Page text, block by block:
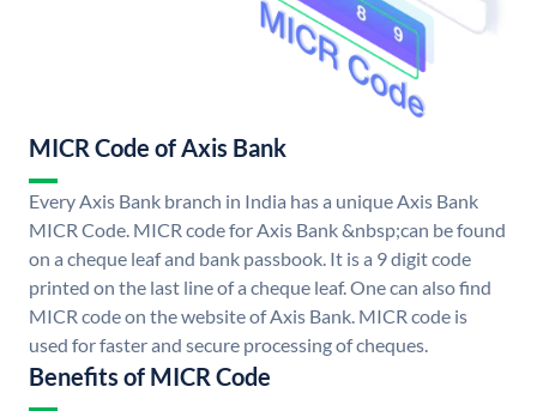
MICR Code of Axis Bank
Every Axis Bank branch in India has a unique Axis Bank
MICR Code. MICR code for Axis Bank &nbsp;can be found
on a cheque leaf and bank passbook. It is a 9 digit code
printed on the last line of a cheque leaf. One can also find
MICR code on the website of Axis Bank. MICR code is
used for faster and secure processing of cheques.
Benefits of MICR Code